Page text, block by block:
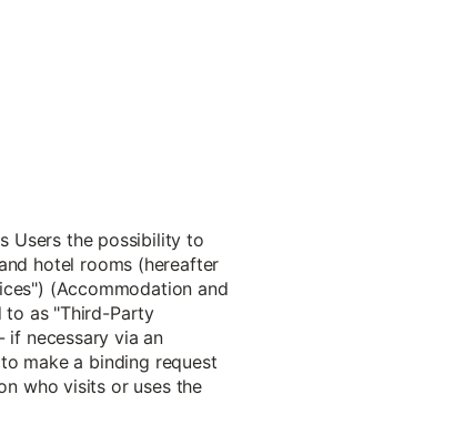
Users the possibility to
hotel rooms (hereafter
(Accommodation and
to as "Third-Party
necessary via an
make a binding request
who visits or uses the